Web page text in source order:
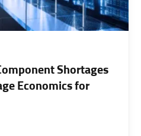
Shortages
Economics for